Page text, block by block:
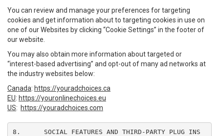
You can review and manage your preferences for targeting
cookies and get information about to targeting cookies in use on
one of our Websites by clicking “Cookie Settings” in the footer of
our website.
You may also obtain more information about targeted or
“interest-based advertising” and opt-out of many ad networks at
the industry websites below:
Canada: https://youradchoices.ca
EU: https://youronlinechoices.eu
US: https://youradchoices.com
8.	SOCIAL FEATURES AND THIRD-PARTY PLUG INS